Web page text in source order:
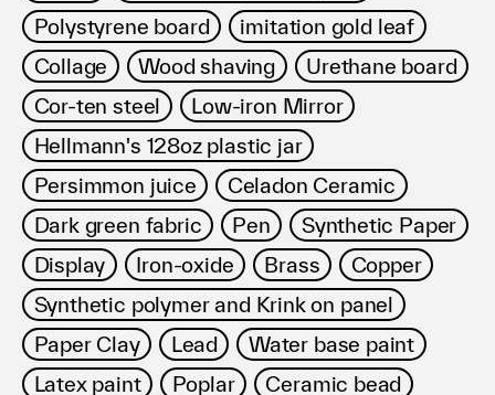
Polystyrene board
imitation gold leaf
Collage
Wood shaving
Urethane board
Cor-ten steel
Low-iron Mirror
Hellmann's 128oz plastic jar
Persimmon juice
Celadon Ceramic
Dark green fabric
Pen
Synthetic Paper
Display
Iron-oxide Brass
Copper
Synthetic polymer and Krink on panel
Paper Clay
Lead
Water base paint
Latex paint
Poplar
Ceramic bead